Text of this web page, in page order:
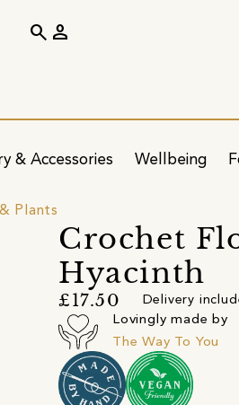
& Accessories Wellbeing
search person
Plants
Crochet
Hyacinth
£17.50 Delivery
Lovingly made by
The Way To You